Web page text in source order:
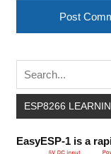
ESP8266
EasyESP-1 is a